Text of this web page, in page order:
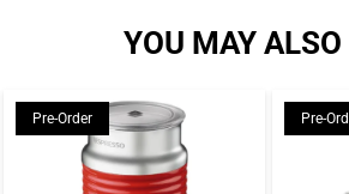
YOU MAY
Pre-Order Pre-